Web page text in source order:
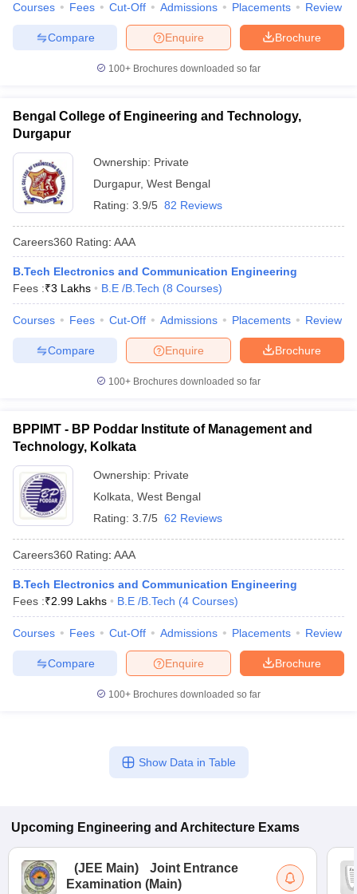
Courses Fees Cut-Off Admissions Placements Review
Brochure
Enquire
Compare
100+ Brochures downloaded so far
Bengal College of Engineering and Technology,
Durgapur
Ownership: Private
Durgapur, West Bengal
Rating: 3.9/5 82 Reviews
Careers360 Rating: AAA
B.Tech Electronics and Communication Engineering
Fees :₹3 Lakhs B.E /B.Tech (8 Courses)
Courses Fees Cut-Off Admissions Placements Review
Brochure
Enquire
Compare
100+ Brochures downloaded so far
BPPIMT - BP Poddar Institute of Management and
Technology, Kolkata
Ownership: Private
Kolkata West Bengal
Rating: 3.7/5 62 Reviews
Careers360 Rating: AAA
B.Tech Electronics and Communication Engineering
Fees :₹2.99 Lakhs B.E /B.Tech (4 Courses)
Courses Fees Cut-Off Admissions Placements Review
Brochure
Enquire
Compare
100+ Brochures downloaded so far
Show Data in Table
Upcoming Engineering and Architecture Exams
(JEE Main)
Joint Entrance
Examination (Main)